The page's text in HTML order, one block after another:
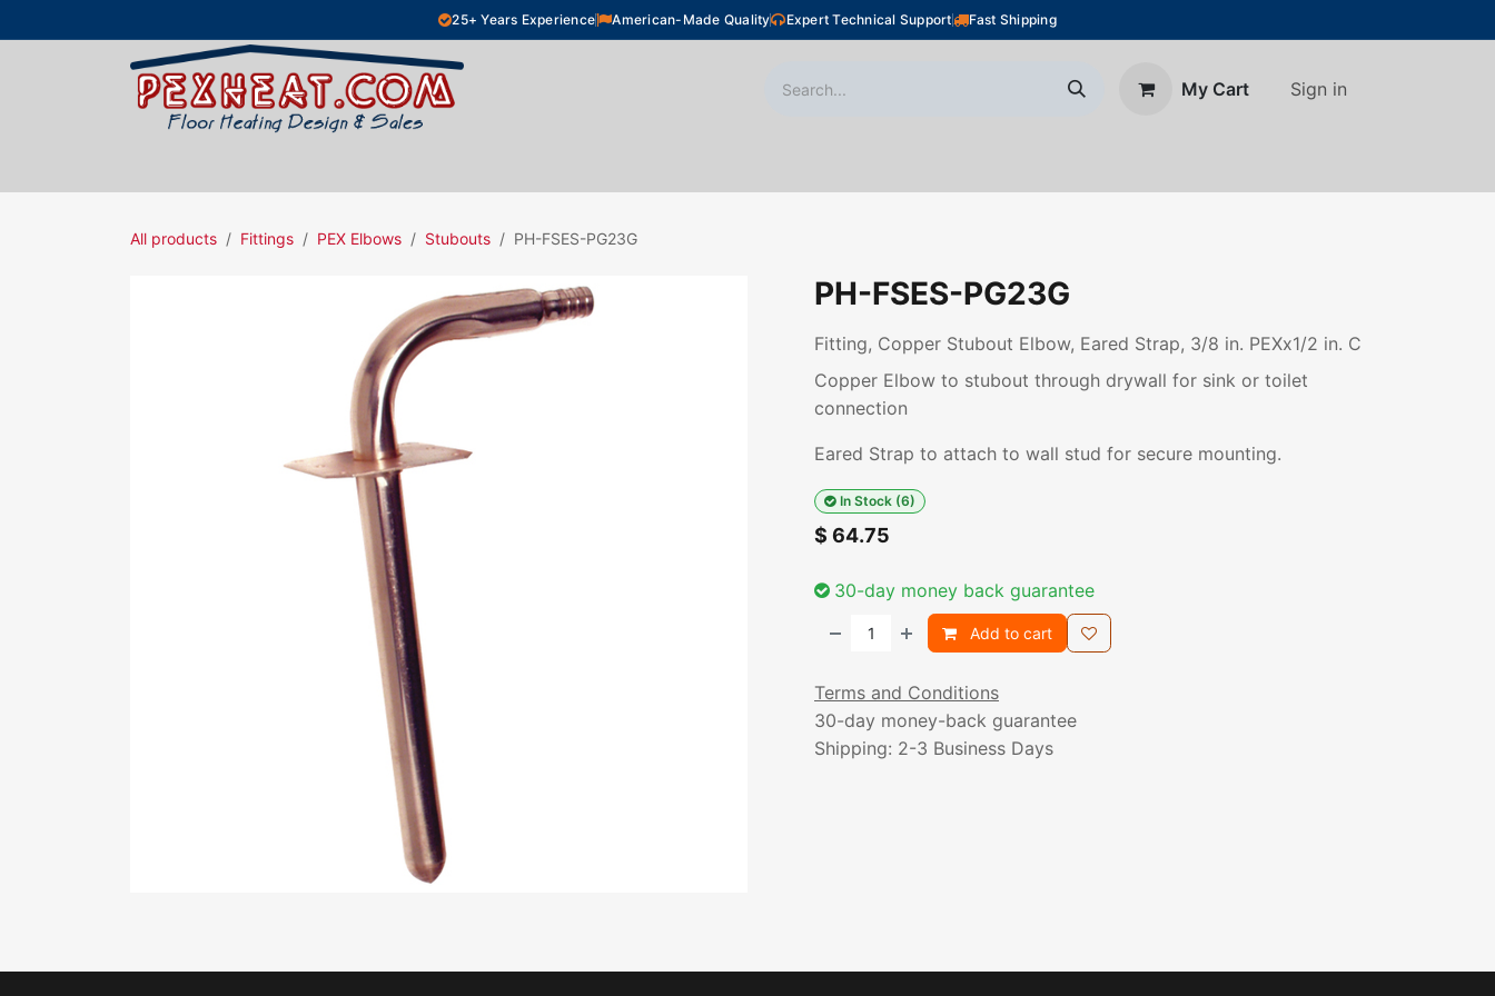
25+ Years Experience American-Made Quality Expert Technical Support Fast Shipping
My Cart Sign in
All products Fittings PEX Elbows Stubouts PH-FSES-PG23G
PH-FSES-PG23G
Fitting, Copper Stubout Elbow, Eared Strap, 3/8 in. PEXx1/2 in. C
Copper Elbow to stubout through drywall for sink or toilet
connection
Eared Strap to attach to wall stud for secure mounting.
In Stock (6)
$ 64.75
30-day money back guarantee
Add to cart
Terms and Conditions
30-day money-back guarantee
Shipping: 2-3 Business Days